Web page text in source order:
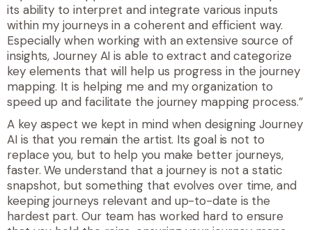
its ability to interpret and integrate various inputs
within my journeys in a coherent and efficient way.
Especially when working with an extensive source of
insights, Journey AI is able to extract and categorize
key elements that will help us progress in the journey
mapping. It is helping me and my organization to
speed up and facilitate the journey mapping process.”
A key aspect we kept in mind when designing Journey
AI is that you remain the artist. Its goal is not to
replace you, but to help you make better journeys,
faster. We understand that a journey is not a static
snapshot, but something that evolves over time, and
keeping journeys relevant and up-to-date is the
hardest part. Our team has worked hard to ensure